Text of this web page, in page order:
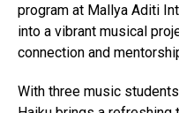
program at Mallya Aditi
into a vibrant musical
connection and
With three music